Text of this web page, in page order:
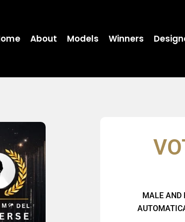
About Models Winners
MALE AND